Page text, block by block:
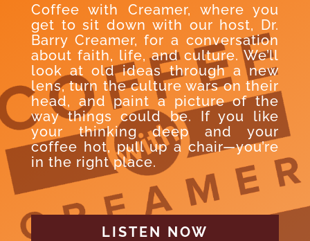
Coffee with Creamer, where you
get to sit down with our host, Dr.
Barry Creamer, for a conversation
about faith, life, and culture. We’ll
look at old ideas through a new
lens, turn the culture wars on their
head, and paint a picture of the
way things could be. If you like
your thinking deep and your
coffee hot, pull up a chair—you’re
in the right place.
LISTEN NOW